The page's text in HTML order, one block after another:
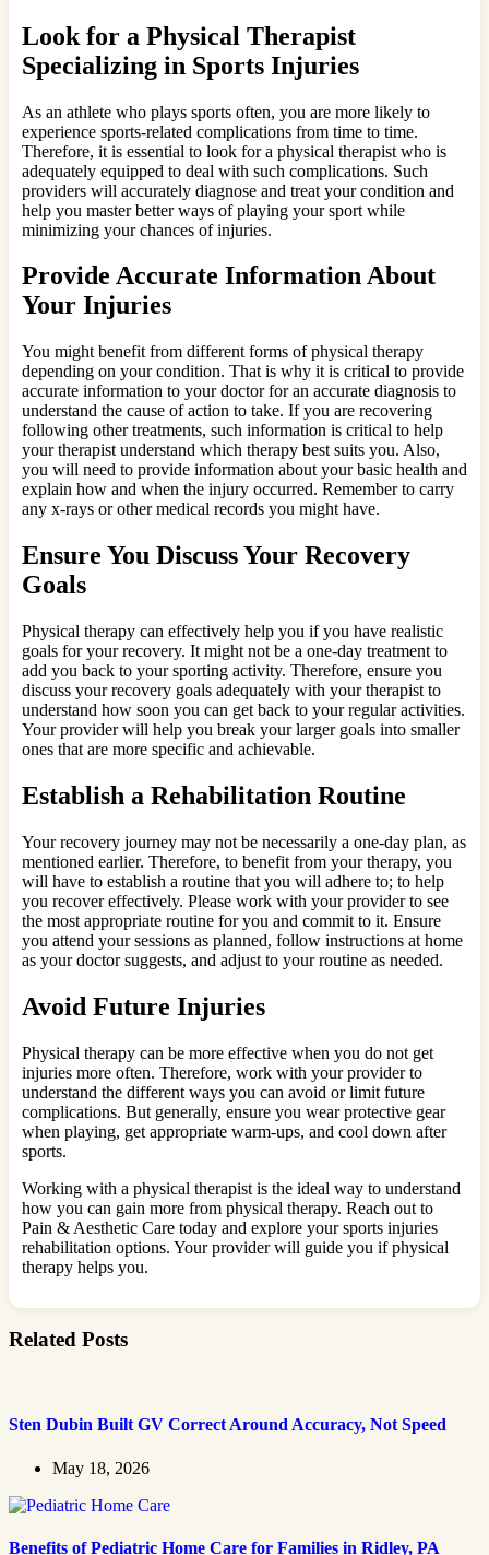
Look for a Physical Therapist
Specializing in Sports Injuries
As an athlete who plays sports often, you are more likely to
experience sports-related complications from time to time.
Therefore, it is essential to look for a physical therapist who is
adequately equipped to deal with such complications. Such
providers will accurately diagnose and treat your condition and
help you master better ways of playing your sport while
minimizing your chances of injuries.
Provide Accurate Information About
Your Injuries
You might benefit from different forms of physical therapy
depending on your condition. That is why it is critical to provide
accurate information to your doctor for an accurate diagnosis to
understand the cause of action to take. If you are recovering
following other treatments, such information is critical to help
your therapist understand which therapy best suits you. Also,
you will need to provide information about your basic health and
explain how and when the injury occurred. Remember to carry
any x-rays or other medical records you might have.
Ensure You Discuss Your Recovery
Goals
Physical therapy can effectively help you if you have realistic
goals for your recovery. It might not be a one-day treatment to
add you back to your sporting activity. Therefore, ensure you
discuss your recovery goals adequately with your therapist to
understand how soon you can get back to your regular activities.
Your provider will help you break your larger goals into smaller
ones that are more specific and achievable.
Establish a Rehabilitation Routine
Your recovery journey may not be necessarily a one-day plan, as
mentioned earlier. Therefore, to benefit from your therapy, you
will have to establish a routine that you will adhere to; to help
you recover effectively. Please work with your provider to see
the most appropriate routine for you and commit to it. Ensure
you attend your sessions as planned, follow instructions at home
as your doctor suggests, and adjust to your routine as needed.
Avoid Future Injuries
Physical therapy can be more effective when you do not get
injuries more often. Therefore, work with your provider to
understand the different ways you can avoid or limit future
complications. But generally, ensure you wear protective gear
when playing, get appropriate warm-ups, and cool down after
sports.
Working with a physical therapist is the ideal way to understand
how you can gain more from physical therapy. Reach out to
Pain & Aesthetic Care today and explore your sports injuries
rehabilitation options. Your provider will guide you if physical
therapy helps you.
Related Posts
Sten Dubin Built GV Correct Around Accuracy, Not Speed
May 18, 2026
Benefits of Pediatric Home Care for Families in Ridley, PA